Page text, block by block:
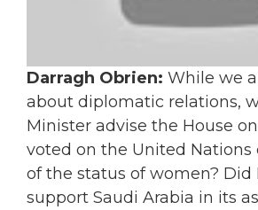
Darragh Obrien: While we
about diplomatic relations,
Minister advise the House
voted on the United Nations
of the status of women? Did
support Saudi Arabia in its